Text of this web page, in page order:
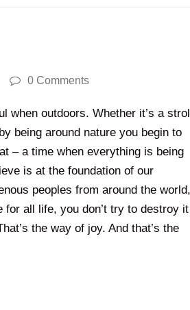
0 Comments
when outdoors. Whether it’s a
being around nature you begin to
– a time when everything is being
is at the foundation of our
peoples from around the world,
all life, you don’t try to destroy it
the way of joy. And that’s the